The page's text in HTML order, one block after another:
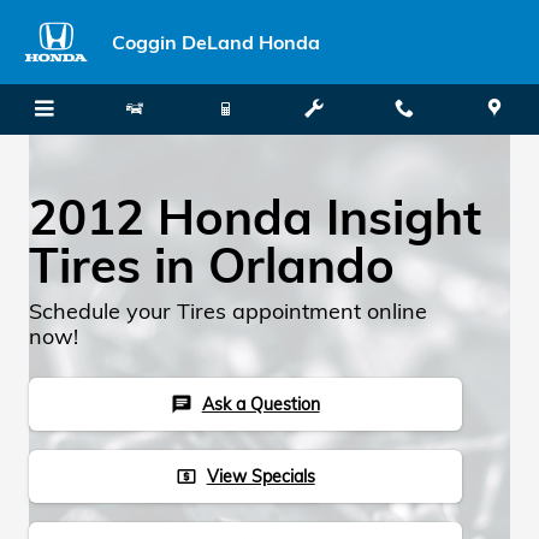
Coggin DeLand Honda
2012 Honda Insight
Tires in Orlando
Schedule your Tires appointment online
now!
chat Ask a Question
local_atm View Specials